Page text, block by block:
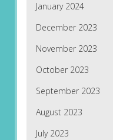
January 2024
December 2023
November 2023
October 2023
September 2023
August 2023
July 2023